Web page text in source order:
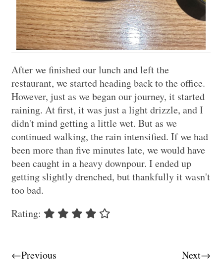
After we finished our lunch and left the
restaurant, we started heading back to the office.
However, just as we began our journey, it started
raining. At first, it was just a light drizzle, and I
didn't mind getting a little wet. But as we
continued walking, the rain intensified. If we had
been more than five minutes late, we would have
been caught in a heavy downpour. I ended up
getting slightly drenched, but thankfully it wasn't
too bad.
Rating:
←Previous Next→